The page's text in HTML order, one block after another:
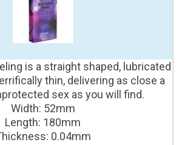
is a straight shaped, lubricated
thin, delivering as close a
sex as you will find.
Width: 52mm
Length: 180mm
0.04mm